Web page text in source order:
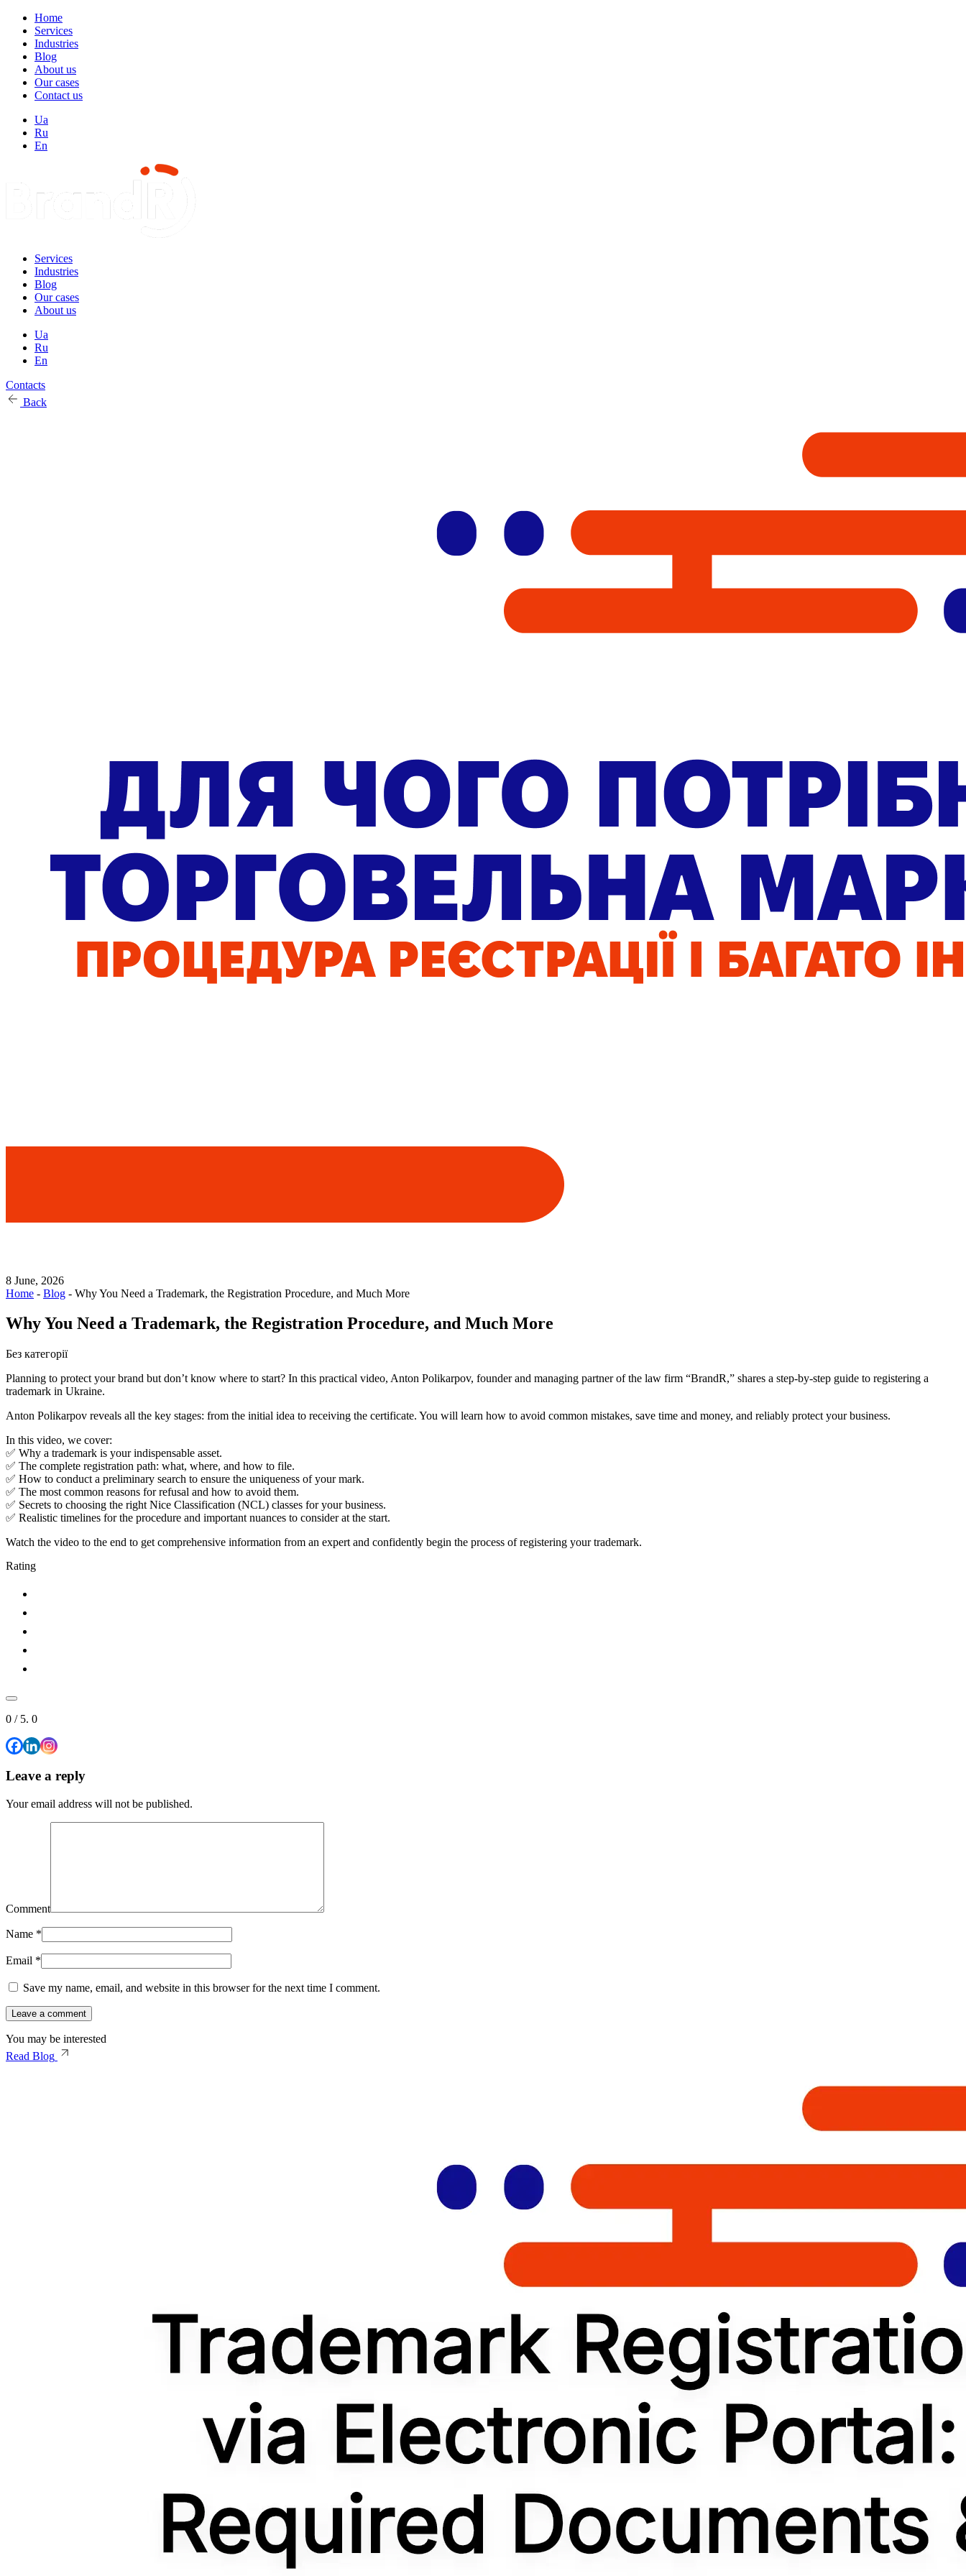
Home
Services
Industries
Blog
About us
Our cases
Contact us
Ua
Ru
En
Services
Industries
Blog
Our cases
About us
Ua
Ru
En
Contacts
Back
8 June, 2026
Home - Blog - Why You Need a Trademark, the Registration Procedure, and Much More
Why You Need a Trademark, the Registration Procedure, and Much More
Без категорії
Planning to protect your brand but don’t know where to start? In this practical video, Anton Polikarpov, founder and managing partner of the law firm “BrandR,” shares a step-by-step guide to registering a
trademark in Ukraine.
Anton Polikarpov reveals all the key stages: from the initial idea to receiving the certificate. You will learn how to avoid common mistakes, save time and money, and reliably protect your business.
In this video, we cover:
✅ Why a trademark is your indispensable asset.
✅ The complete registration path: what, where, and how to file.
✅ How to conduct a preliminary search to ensure the uniqueness of your mark.
✅ The most common reasons for refusal and how to avoid them.
✅ Secrets to choosing the right Nice Classification (NCL) classes for your business.
✅ Realistic timelines for the procedure and important nuances to consider at the start.
Watch the video to the end to get comprehensive information from an expert and confidently begin the process of registering your trademark.
Rating
0 / 5. 0
Leave a reply
Your email address will not be published.
Comment
Name *
Email *
Save my name, email, and website in this browser for the next time I comment.
You may be interested
Read Blog